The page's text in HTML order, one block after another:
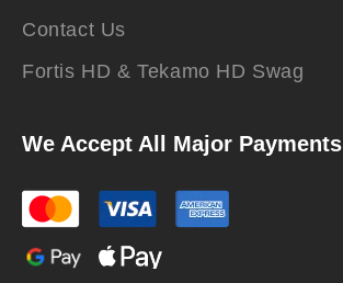
Contact Us
Fortis HD & Tekamo HD Swag
We Accept All Major Payments